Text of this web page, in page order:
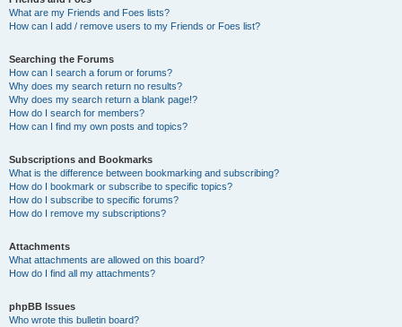
What are my Friends and Foes lists?
How can I add / remove users to my Friends or Foes list?
Searching the Forums
How can I search a forum or forums?
Why does my search return no results?
Why does my search return a blank page!?
How do I search for members?
How can I find my own posts and topics?
Subscriptions and Bookmarks
What is the difference between bookmarking and subscribing?
How do I bookmark or subscribe to specific topics?
How do I subscribe to specific forums?
How do I remove my subscriptions?
Attachments
What attachments are allowed on this board?
How do I find all my attachments?
phpBB Issues
Who wrote this bulletin board?